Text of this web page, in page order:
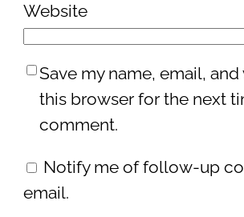
Website
Save my name, email,
this browser for the next
comment.
Notify me of follow-up
email.